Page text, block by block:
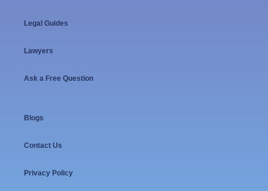
Legal Guides
Lawyers
Ask a Free Question
Blogs
Contact Us
Privacy Policy